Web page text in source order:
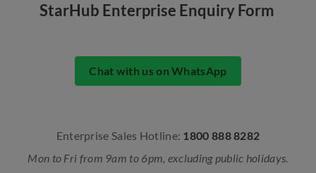
StarHub Enterprise Enquiry Form
Chat with us on WhatsApp
Enterprise Sales Hotline: 1800 888 8282
Mon to Fri from 9am to 6pm, excluding public holidays.